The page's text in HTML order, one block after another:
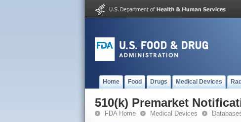
Home Food Drugs Medical Devices
510(k) Premarket
FDA Home Medical Devices